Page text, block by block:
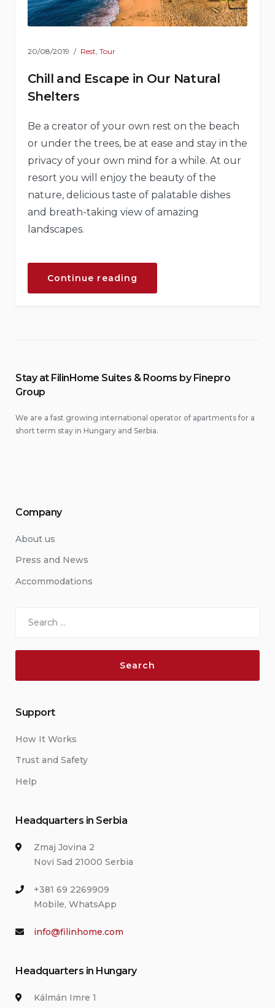
20/08/2019 Rest Tour
Chill and Escape in Our Natural
Shelters
Be a creator of your own rest on the beach
or under the trees, be at ease and stay in the
privacy of your own mind for a while. At our
resort you will enjoy the beauty of the
nature, delicious taste of palatable dishes
and breath-taking view of amazing
landscapes.
Continue reading
Escape
Stay at FilinHome Suites & Rooms by Finepro
Group
We are a fast growing international operator of apartments for a
short term stay in Hungary and Serbia.
Company
About us
Press and News
Accommodations
Support
How It Works
Trust and Safety
Help
Headquarters in Serbia
Zmaj Jovina 2
Novi Sad 21000 Serbia
+381 69 2269909
Mobile, WhatsApp
info@filinhome.com
Headquarters in Hungary
Kálmán Imre 1